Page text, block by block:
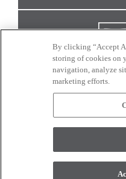
monitor. © 2017
By clicking “Accept
storing of cookies on
navigation, analyze
marketing efforts.